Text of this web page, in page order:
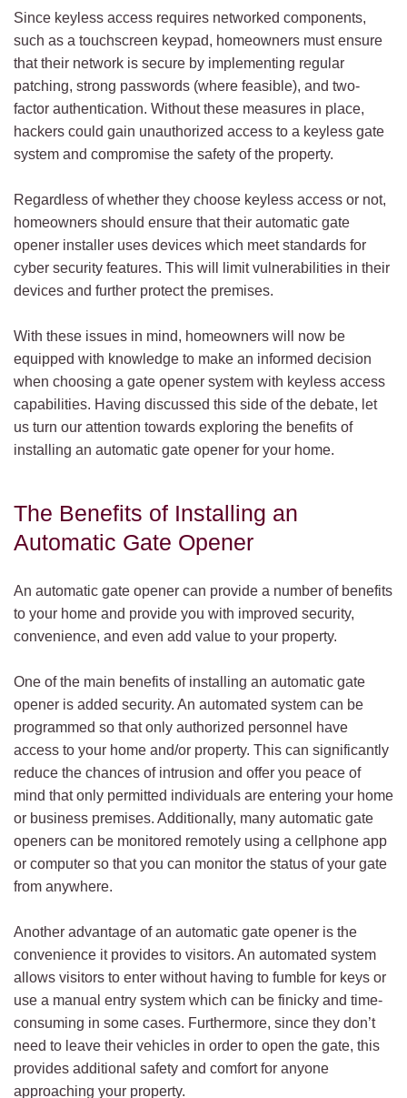
Since keyless access requires networked components,
such as a touchscreen keypad, homeowners must ensure
that their network is secure by implementing regular
patching, strong passwords (where feasible), and two-
factor authentication. Without these measures in place,
hackers could gain unauthorized access to a keyless gate
system and compromise the safety of the property.
Regardless of whether they choose keyless access or not,
homeowners should ensure that their automatic gate
opener installer uses devices which meet standards for
cyber security features. This will limit vulnerabilities in their
devices and further protect the premises.
With these issues in mind, homeowners will now be
equipped with knowledge to make an informed decision
when choosing a gate opener system with keyless access
capabilities. Having discussed this side of the debate, let
us turn our attention towards exploring the benefits of
installing an automatic gate opener for your home.
The Benefits of Installing an
Automatic Gate Opener
An automatic gate opener can provide a number of benefits
to your home and provide you with improved security,
convenience, and even add value to your property.
One of the main benefits of installing an automatic gate
opener is added security. An automated system can be
programmed so that only authorized personnel have
access to your home and/or property. This can significantly
reduce the chances of intrusion and offer you peace of
mind that only permitted individuals are entering your home
or business premises. Additionally, many automatic gate
openers can be monitored remotely using a cellphone app
or computer so that you can monitor the status of your gate
from anywhere.
Another advantage of an automatic gate opener is the
convenience it provides to visitors. An automated system
allows visitors to enter without having to fumble for keys or
use a manual entry system which can be finicky and time-
consuming in some cases. Furthermore, since they don’t
need to leave their vehicles in order to open the gate, this
provides additional safety and comfort for anyone
approaching your property.